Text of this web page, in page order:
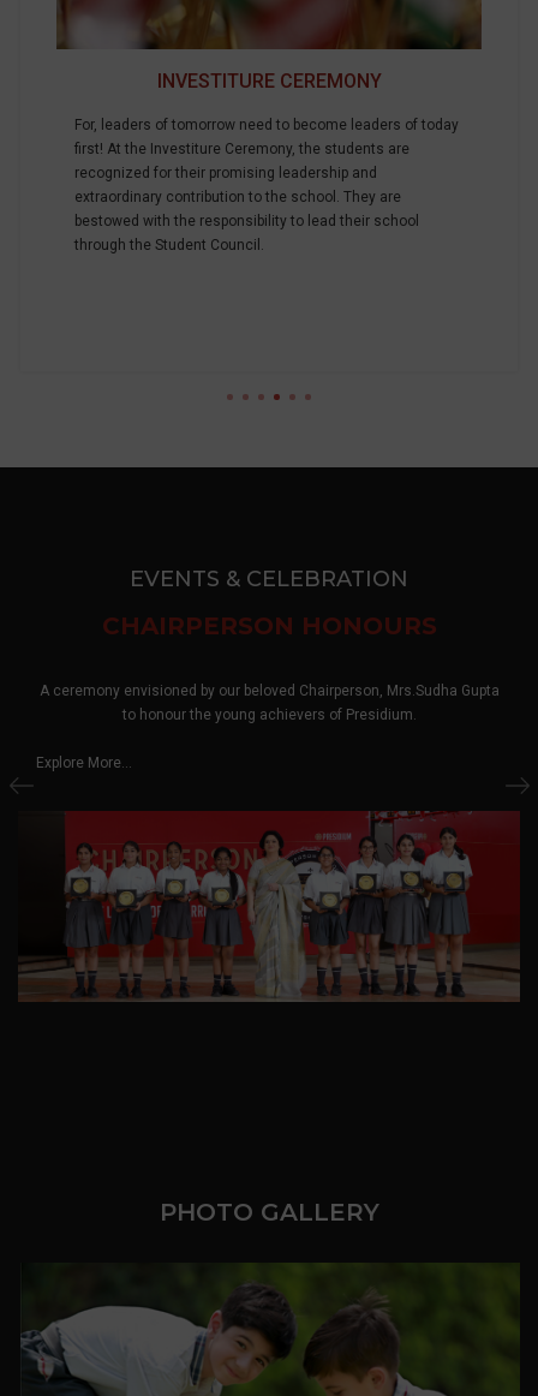
INVESTITURE CEREMONY
For, leaders of tomorrow need to become leaders of today
first! At the Investiture Ceremony, the students are
recognized for their promising leadership and
extraordinary contribution to the school. They are
bestowed with the responsibility to lead their school
through the Student Council.
EVENTS & CELEBRATION
CHAIRPERSON HONOURS
A ceremony envisioned by our beloved Chairperson, Mrs.Sudha Gupta
to honour the young achievers of Presidium.
Explore More...
PHOTO GALLERY